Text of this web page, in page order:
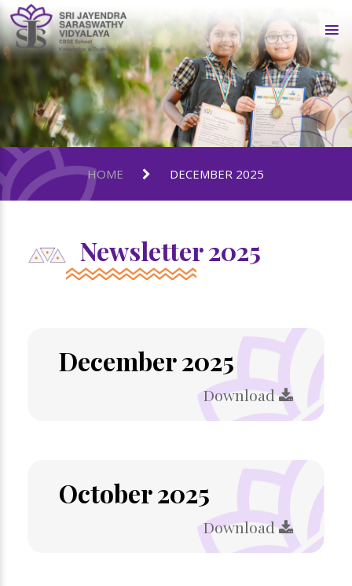
HOME DECEMBER 2025
Newsletter 2025
December 2025
Download
October 2025
Download